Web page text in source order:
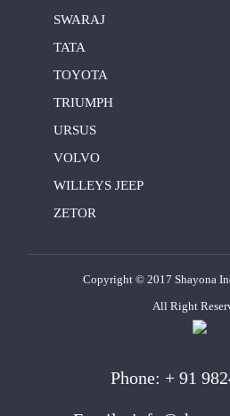
SWARAJ
TATA
TOYOTA
TRIUMPH
URSUS
VOLVO
WILLEYS JEEP
ZETOR
Copyright © 2017 Shayona
All Right
Phone: + 91